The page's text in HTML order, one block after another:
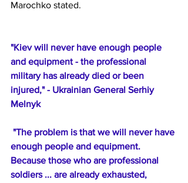
Marochko stated.
"Kiev will never have enough people
and equipment - the professional
military has already died or been
injured," - Ukrainian General Serhiy
Melnyk
enough people and equipment.
Because those who are professional
soldiers ... are already exhausted,